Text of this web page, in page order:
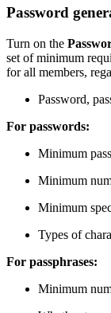
Password
Turn on the
set of minimum
for all members,
Password,
For passwords:
Minimum
Minimum
Minimum
Types of
For passphrases:
Minimum